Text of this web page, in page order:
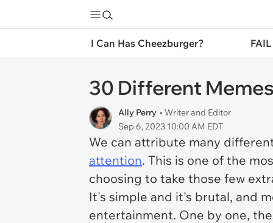
I Can Has Cheezburger?
30 Different
Ally Perry • Writer and Editor
Sep 6, 2023 10:00 AM EDT
We can attribute many
attention. This is one of the
choosing to take those few
It's simple and it's brutal, and
entertainment. One by one,